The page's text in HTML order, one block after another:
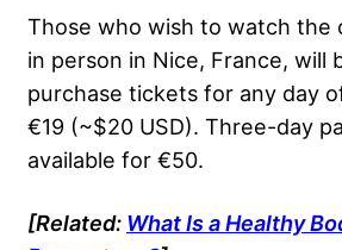
Those who wish to watch the
in person in Nice, France, will
purchase tickets for any day
€19 (~$20 USD). Three-day
available for €50.
[Related: What Is a Healthy